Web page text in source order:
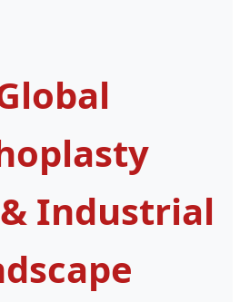
Industrial